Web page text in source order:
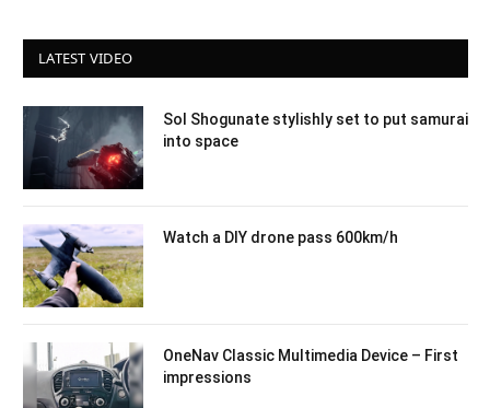
LATEST VIDEO
Sol Shogunate stylishly set to put samurai
into space
Watch a DIY drone pass 600km/h
OneNav Classic Multimedia Device – First
impressions